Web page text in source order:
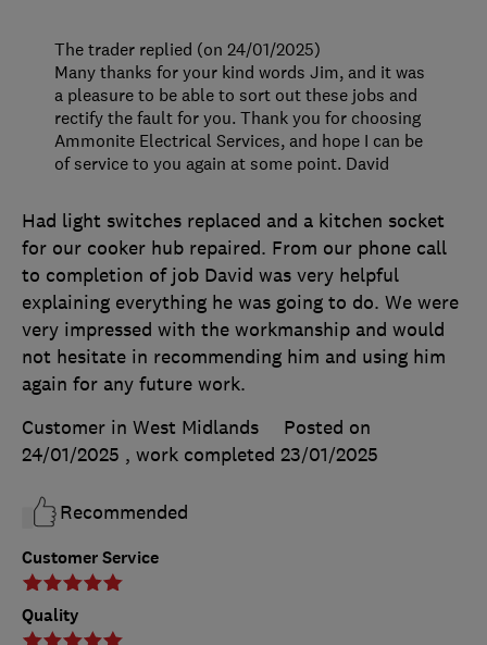
Customer Service
Quality
Had light switches replaced and a kitchen socket
for our cooker hub repaired. From our phone call
to completion of job David was very helpful
explaining everything he was going to do. We were
very impressed with the workmanship and would
not hesitate in recommending him and using him
again for any future work.
Customer in West Midlands
Posted on
24/01/2025 , work completed 23/01/2025
Recommended
The trader replied (on 24/01/2025)
Many thanks for your kind words Jim, and it was
a pleasure to be able to sort out these jobs and
rectify the fault for you. Thank you for choosing
Ammonite Electrical Services, and hope I can be
of service to you again at some point. David